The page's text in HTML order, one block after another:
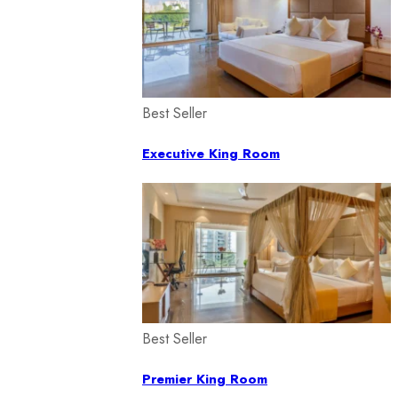
Best Seller
Executive King Room
Best Seller
Premier King Room